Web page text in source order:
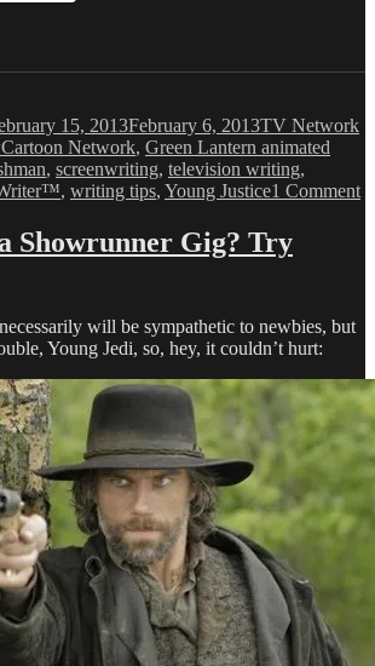
15, 2013February 6, 2013TV Network
Tags
Cartoon Network, Green Lantern animated
, screenwriting, television writing,
, writing tips, Young Justice1 Comment
Showrunner Gig? Try
will be sympathetic to newbies, but
Young Jedi, so, hey, it couldn’t hurt: